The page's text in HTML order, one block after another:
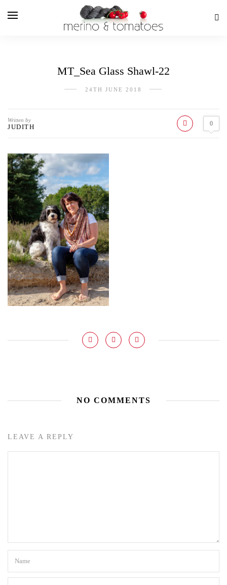
MT_Sea Glass Shawl-22
24TH JUNE 2018
Written by
JUDITH 0
NO COMMENTS
LEAVE A REPLY